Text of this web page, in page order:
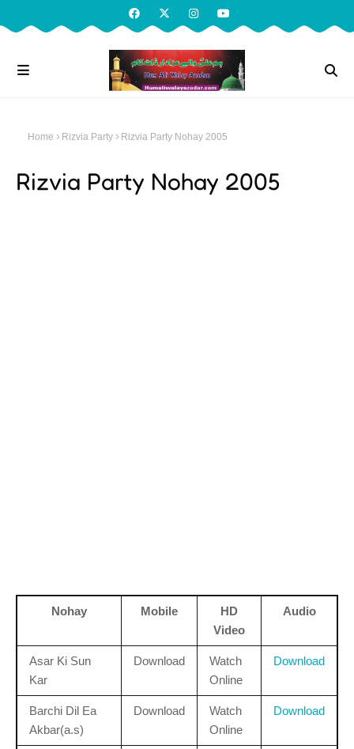
Home Rizvia Party Rizvia Party Nohay 2005
Rizvia Party Nohay 2005
Nohay Mobile
HD
Video
Audio
Asar Ki Sun
Kar
Download
Watch
Online
Download
Barchi Dil Ea
Akbar(a.s)
Download
Watch
Online
Download